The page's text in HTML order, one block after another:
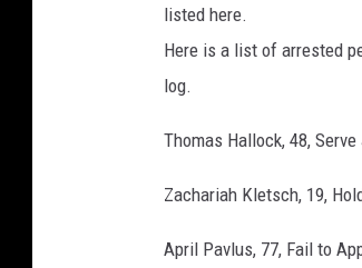
listed here.
Here is a list of arrested
log.
Thomas Hallock, 48,
Zachariah Kletsch, 19,
April Pavlus, 77, Fail to